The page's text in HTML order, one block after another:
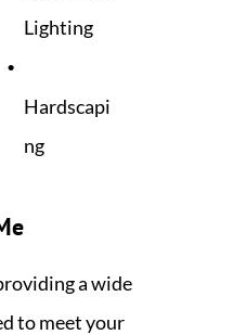
Lighting
Hardscapi
ng
a wide
to meet your